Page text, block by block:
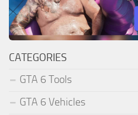
CATEGORIES
GTA 6 Tools
GTA 6 Vehicles